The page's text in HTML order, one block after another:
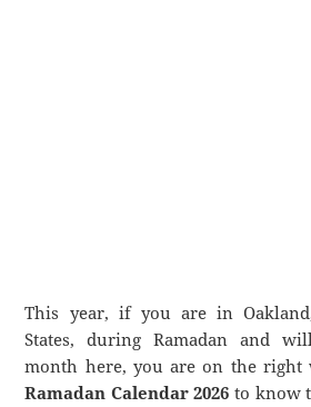
This year, if you are in
States, during Ramadan and
month here, you are on the right
Ramadan Calendar 2026 to know